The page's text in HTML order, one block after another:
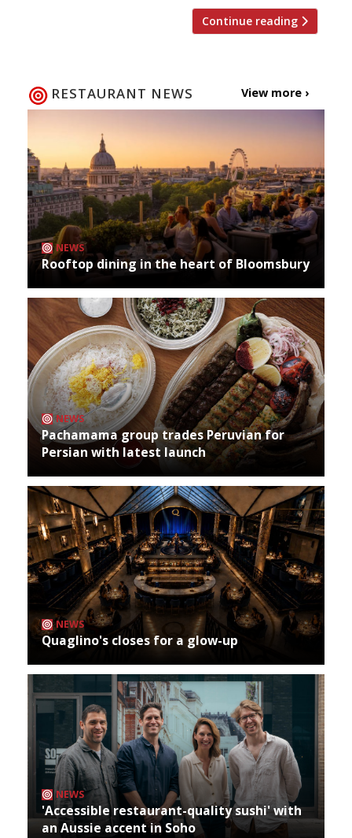
Continue reading
RESTAURANT NEWS View more ›
NEWS
Rooftop dining in the heart of Bloomsbury
NEWS
Pachamama group trades Peruvian for
Persian with latest launch
NEWS
Quaglino's closes for a glow-up
NEWS
'Accessible restaurant-quality sushi' with
an Aussie accent in Soho